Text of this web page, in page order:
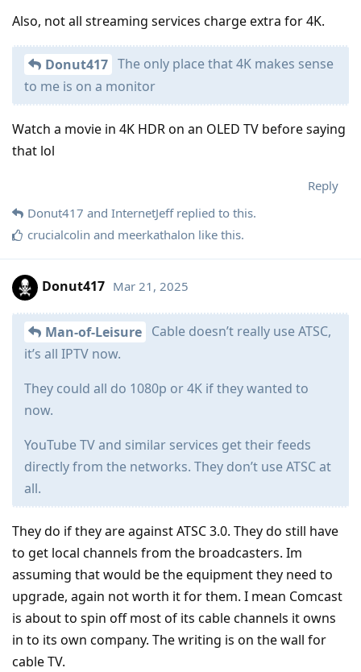
Also, not all streaming services charge extra for 4K.
Donut417 The only place that 4K makes sense
to me is on a monitor
Watch a movie in 4K HDR on an OLED TV before saying
that lol
Reply
Donut417 and InternetJeffreplied to this.
crucialcolin and meerkathalon like this.
Donut417 Mar 21, 2025
Man-of-Leisure Cable doesn’t really use ATSC,
it’s all IPTV now.
They could all do 1080p or 4K if they wanted to
now.
YouTube TV and similar services get their feeds
directly from the networks. They don’t use ATSC at
all.
They do if they are against ATSC 3.0. They do still have
to get local channels from the broadcasters. Im
assuming that would be the equipment they need to
upgrade, again not worth it for them. I mean Comcast
is about to spin off most of its cable channels it owns
in to its own company. The writing is on the wall for
cable TV.